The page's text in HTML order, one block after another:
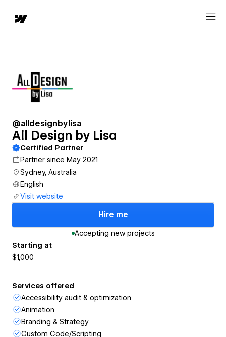
@alldesignbylisa
All Design by Lisa
Certified Partner
Partner since May 2021
Sydney, Australia
English
Visit website
Hire me
Accepting new projects
Starting at
$1,000
Services offered
Accessibility audit & optimization
Animation
Branding & Strategy
Custom Code/Scripting